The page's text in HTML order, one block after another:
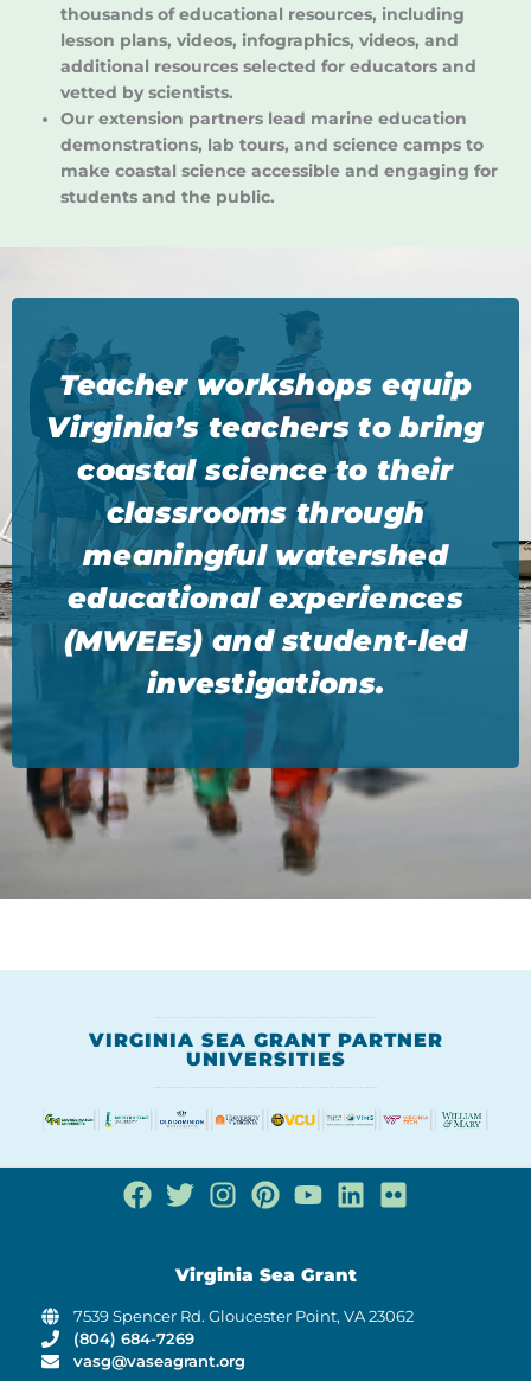
thousands of educational resources, including
lesson plans, videos, infographics, videos, and
additional resources selected for educators and
vetted by scientists.
Our extension partners lead marine education
demonstrations, lab tours, and science camps to
make coastal science accessible and engaging for
students and the public.
Teacher workshops equip
Virginia’s teachers to bring
coastal science to their
classrooms through
meaningful watershed
educational experiences
(MWEEs) and student-led
investigations.
VIRGINIA SEA GRANT PARTNER
UNIVERSITIES
Virginia Sea Grant
7539 Spencer Rd. Gloucester Point, VA 23062
(804) 684-7269
vasg@vaseagrant.org